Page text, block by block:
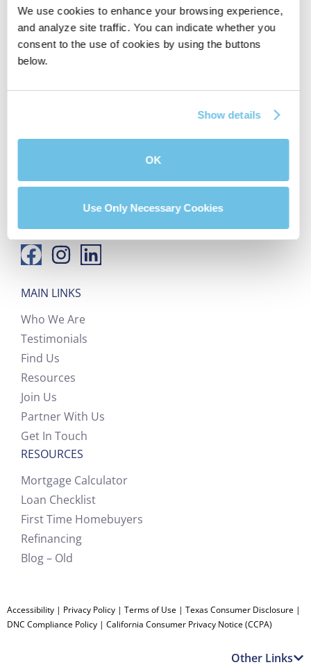
We use cookies to enhance your browsing experience,
and analyze site traffic. You can indicate whether you
consent to the use of cookies by using the buttons
below.
Show details
OK
Use Only Necessary Cookies
hello@bluprinthomeloans.com
(888) 405-4580
MAIN LINKS
Who We Are
Testimonials
Find Us
Resources
Join Us
Partner With Us
Get In Touch
RESOURCES
Mortgage Calculator
Loan Checklist
First Time Homebuyers
Refinancing
Blog – Old
Accessibility | Privacy Policy | Terms of Use | Texas Consumer Disclosure |
DNC Compliance Policy | California Consumer Privacy Notice (CCPA)
Other Links